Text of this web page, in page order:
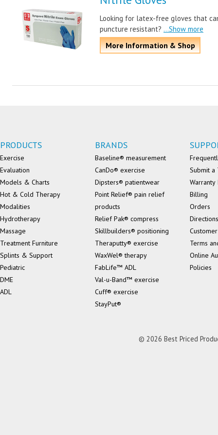
Looking for latex-free gloves that
puncture resistant? ...Show more
More Information & Shop
PRODUCTS
Exercise
Evaluation
Models & Charts
Hot & Cold Therapy
Modalities
Hydrotherapy
Massage
Treatment Furniture
Splints & Support
Pediatric
DME
ADL
BRANDS
Baseline® measurement
CanDo® exercise
Dipsters® patientwear
Point Relief® pain relief
products
Relief Pak® compress
Skillbuilders® positioning
Theraputty® exercise
WaxWel® therapy
FabLife™ ADL
Val-u-Band™ exercise
Cuff® exercise
StayPut®
Submit a
Billing
Orders
Directions
Terms
Online
Policies
© 2026 Best Priced